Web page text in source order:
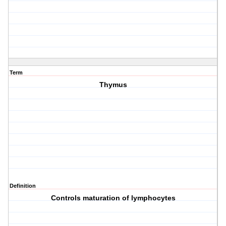
Term
Thymus
Definition
Controls maturation of lymphocytes